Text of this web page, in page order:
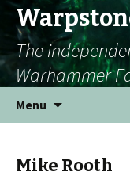
The
Warhammer
Menu
Mike Rooth